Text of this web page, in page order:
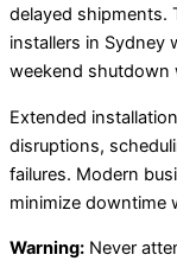
delayed shipments.
installers in Sydney
weekend shutdown
Extended
disruptions,
failures. Modern
minimize downtime
Warning: Never